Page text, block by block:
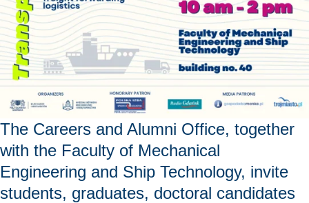
The Careers and Alumni Office, together
with the Faculty of Mechanical
Engineering and Ship Technology, invite
students, graduates, doctoral candidates